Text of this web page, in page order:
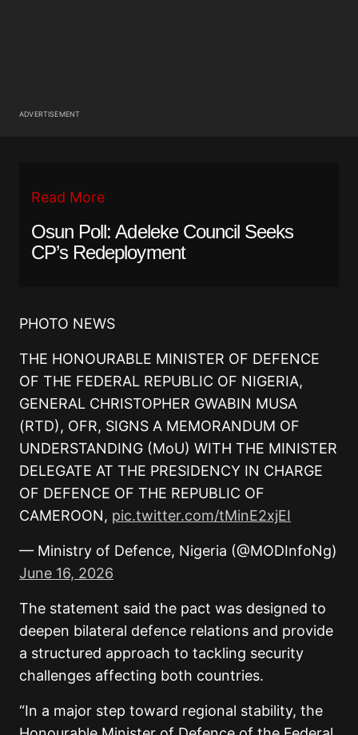
ADVERTISEMENT
Read More
Osun Poll: Adeleke Council Seeks
CP’s Redeployment
PHOTO NEWS
THE HONOURABLE MINISTER OF DEFENCE
OF THE FEDERAL REPUBLIC OF NIGERIA,
GENERAL CHRISTOPHER GWABIN MUSA
(RTD), OFR, SIGNS A MEMORANDUM OF
UNDERSTANDING (MoU) WITH THE MINISTER
DELEGATE AT THE PRESIDENCY IN CHARGE
OF DEFENCE OF THE REPUBLIC OF
CAMEROON, pic.twitter.com/tMinE2xjEI
— Ministry of Defence, Nigeria (@MODInfoNg)
June 16, 2026
The statement said the pact was designed to
deepen bilateral defence relations and provide
a structured approach to tackling security
challenges affecting both countries.
“In a major step toward regional stability, the